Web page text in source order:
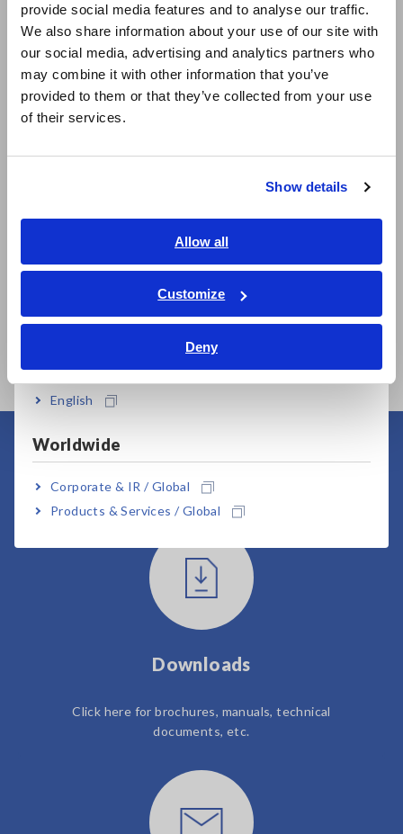
provide social media features and to analyse our traffic.
We also share information about your use of our site with
our social media, advertising and analytics partners who
may combine it with other information that you’ve
provided to them or that they’ve collected from your use
of their services.
Show details
Allow all
Customize
Deny
East Asia
日本語 / コーポレート・IR
日本語 / 製品・サービス
简体中文
繁體中文
ภาษาไทย / ประเทศไทย
Tiếng Việt / Việt Nam
Bahasa Indonesia
English
Worldwide
Corporate & IR / Global
Products & Services / Global
Related Products
WIRELESS CLAMP
CLAMP ON POWER
Next
Prev
User Support
Downloads
Click here for brochures, manuals, technical
documents, etc.